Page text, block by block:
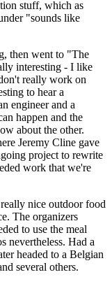
stuff, which as
"sounds like
then went to "The
interesting - I like
really work on
to hear a
engineer and a
happen and the
about the other.
Jeremy Cline gave
project to rewrite
work that we're
nice outdoor food
The organizers
to use the meal
nevertheless. Had a
headed to a Belgian
several others.